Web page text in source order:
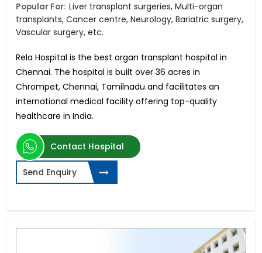
Popular For: Liver transplant surgeries, Multi-organ
transplants, Cancer centre, Neurology, Bariatric surgery,
Vascular surgery, etc.
Rela Hospital is the best organ transplant hospital in
Chennai. The hospital is built over 36 acres in
Chrompet, Chennai, Tamilnadu and facilitates an
international medical facility offering top-quality
healthcare in India.
Contact Hospital
Send Enquiry